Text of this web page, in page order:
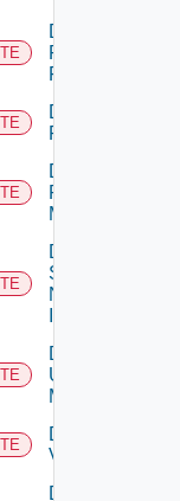
Delete
Panorama
Firewall
Delete
PKS
Delete
Policy
Manager
Delete
Service
Now
Delete
Ucs
Manager
Delete
Vcenter
Delete